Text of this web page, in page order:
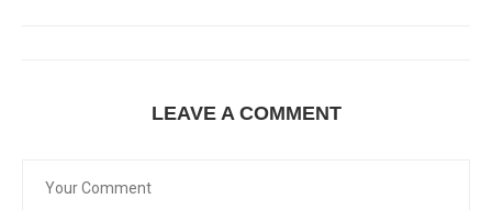
LEAVE A COMMENT